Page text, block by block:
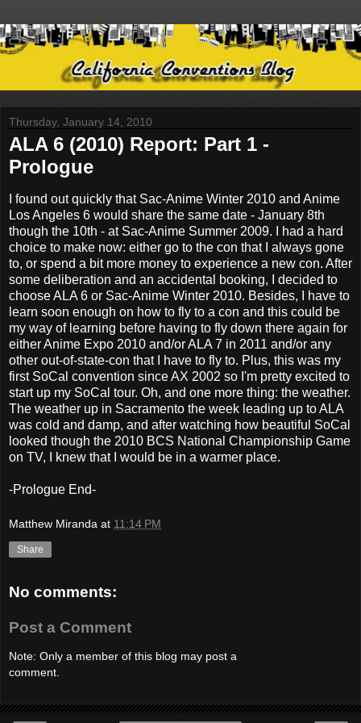
Thursday, January 14, 2010
ALA 6 (2010) Report: Part 1 -
Prologue
I found out quickly that Sac-Anime Winter 2010 and Anime
Los Angeles 6 would share the same date - January 8th
though the 10th - at Sac-Anime Summer 2009. I had a hard
choice to make now: either go to the con that I always gone
to, or spend a bit more money to experience a new con. After
some deliberation and an accidental booking, I decided to
choose ALA 6 or Sac-Anime Winter 2010. Besides, I have to
learn soon enough on how to fly to a con and this could be
my way of learning before having to fly down there again for
either Anime Expo 2010 and/or ALA 7 in 2011 and/or any
other out-of-state-con that I have to fly to. Plus, this was my
first SoCal convention since AX 2002 so I'm pretty excited to
start up my SoCal tour. Oh, and one more thing: the weather.
The weather up in Sacramento the week leading up to ALA
was cold and damp, and after watching how beautiful SoCal
looked though the 2010 BCS National Championship Game
on TV, I knew that I would be in a warmer place.
-Prologue End-
Matthew Miranda at 11:14 PM
Share
No comments:
Post a Comment
Note: Only a member of this blog may post a
comment.